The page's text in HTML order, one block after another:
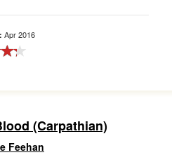
Apr 2016
(Carpathian)
Feehan